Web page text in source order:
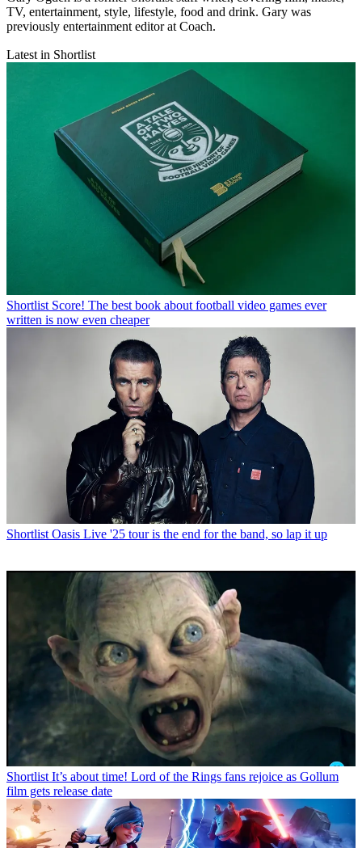
TV, entertainment, style, lifestyle, food and drink. Gary was
previously entertainment editor at Coach.
Latest in Shortlist
Shortlist Score! The best book about football video games ever
written is now even cheaper
Shortlist Oasis Live '25 tour is the end for the band, so lap it up
Shortlist It’s about time! Lord of the Rings fans rejoice as Gollum
film gets release date